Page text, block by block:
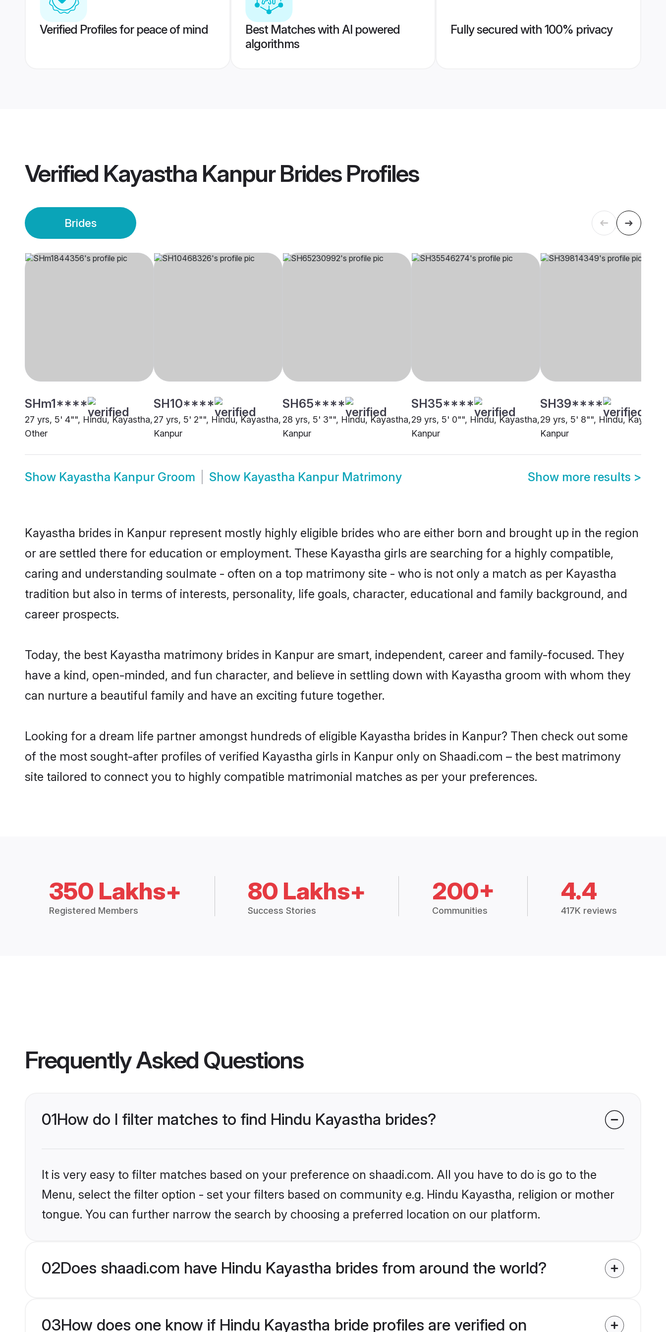
Verified Profiles for peace of mind
Best Matches with AI powered
algorithms
Fully secured with 100% privacy
Verified Kayastha Kanpur BridesProfiles
Brides
SHm1****
27 yrs, 5' 4"", Hindu, Kayastha,
Other
SH10****
27 yrs, 5' 2"", Hindu, Kayastha,
Kanpur
SH65****
28 yrs, 5' 3"", Hindu, Kayastha,
Kanpur
SH35****
29 yrs, 5' 0"", Hindu, Kayastha,
Kanpur
SH39****
29 yrs, 5' 8"", Hindu,
Kanpur
Show Kayastha Kanpur Groom Show Kayastha Kanpur Matrimony Show more results >
Kayastha brides in Kanpur represent mostly highly eligible brides who are either born and brought up in the region
or are settled there for education or employment. These Kayastha girls are searching for a highly compatible,
caring and understanding soulmate - often on a top matrimony site - who is not only a match as per Kayastha
tradition but also in terms of interests, personality, life goals, character, educational and family background, and
career prospects.
Today, the best Kayastha matrimony brides in Kanpur are smart, independent, career and family-focused. They
have a kind, open-minded, and fun character, and believe in settling down with Kayastha groom with whom they
can nurture a beautiful family and have an exciting future together.
Looking for a dream life partner amongst hundreds of eligible Kayastha brides in Kanpur? Then check out some
of the most sought-after profiles of verified Kayastha girls in Kanpur only on Shaadi.com – the best matrimony
site tailored to connect you to highly compatible matrimonial matches as per your preferences.
350 Lakhs+
Registered Members
80 Lakhs+
Success Stories
200+
Communities
4.4
417K reviews
Frequently Asked Questions
01How do I filter matches to find Hindu Kayastha brides?
It is very easy to filter matches based on your preference on shaadi.com. All you have to do is go to the
Menu, select the filter option - set your filters based on community e.g. Hindu Kayastha, religion or mother
tongue. You can further narrow the search by choosing a preferred location on our platform.
02Does shaadi.com have Hindu Kayastha brides from around the world?
03How does one know if Hindu Kayastha bride profiles are verified on